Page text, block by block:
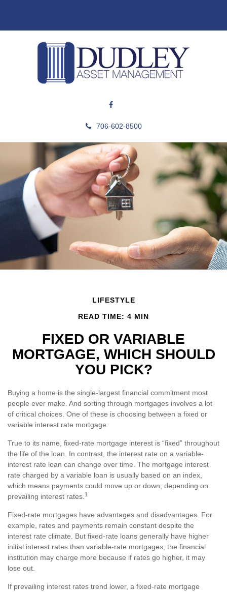
706-602-8500
LIFESTYLE
READ TIME: 4 MIN
FIXED OR VARIABLE
MORTGAGE, WHICH SHOULD
YOU PICK?
Buying a home is the single-largest financial commitment most
people ever make. And sorting through mortgages involves a lot
of critical choices. One of these is choosing between a fixed or
variable interest rate mortgage.
True to its name, fixed-rate mortgage interest is “fixed” throughout
the life of the loan. In contrast, the interest rate on a variable-
interest rate loan can change over time. The mortgage interest
rate charged by a variable loan is usually based on an index,
which means payments could move up or down, depending on
prevailing interest rates. 1
Fixed-rate mortgages have advantages and disadvantages. For
example, rates and payments remain constant despite the
interest rate climate. But fixed-rate loans generally have higher
initial interest rates than variable-rate mortgages; the financial
institution may charge more because if rates go higher, it may
lose out.
If prevailing interest rates trend lower, a fixed-rate mortgage